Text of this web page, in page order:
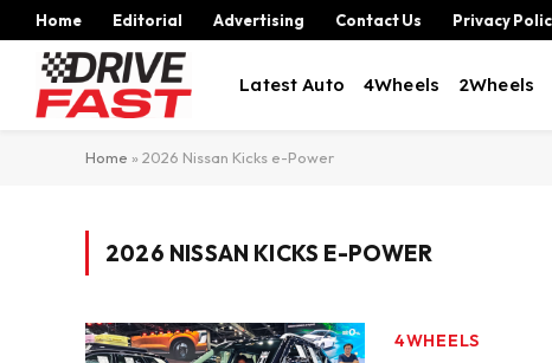
Home Editorial Advertising Contact Us Privacy
Latest Auto 4Wheels 2Wheels
Home » 2026 Nissan Kicks e-Power
2026 NISSAN KICKS E-POWER
4WHEELS